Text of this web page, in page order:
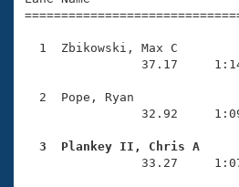
Club Finder
Records
Eligibility Policy
USMS Community
Logo Merchandise
Membership Benefits
Open Water Central
1  Zbikowski, Max C
37.17
2  Pope, Ryan
32.92
3  Plankey II, Chris A
33.27